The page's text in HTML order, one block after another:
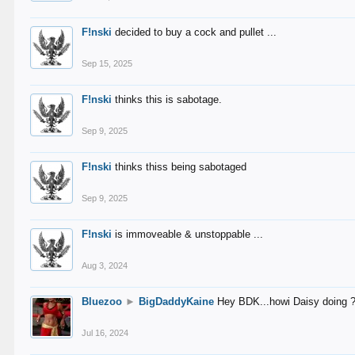
F!nski decided to buy a cock and pullet ...
Sep 15, 2025
F!nski thinks this is sabotage.
Sep 9, 2025
F!nski thinks thiss being sabotaged
Sep 9, 2025
F!nski is immoveable & unstoppable ...
Aug 3, 2024
Bluezoo ► BigDaddyKaine Hey BDK...howi Daisy doing
Jul 16, 2024